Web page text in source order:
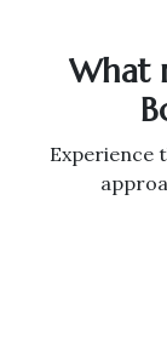
What
Experience